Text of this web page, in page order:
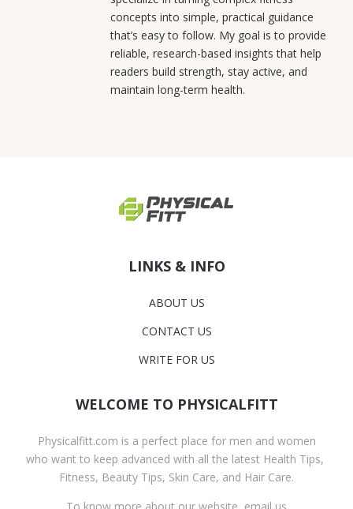
concepts into simple, practical guidance
that’s easy to follow. My goal is to provide
reliable, research-based insights that help
readers build strength, stay active, and
maintain long-term health.
LINKS & INFO
ABOUT US
CONTACT US
WRITE FOR US
WELCOME TO PHYSICALFITT
Physicalfitt.com is a perfect place for men and women
who want to keep advanced with all the latest Health Tips,
Fitness, Beauty Tips, Skin Care, and Hair Care.